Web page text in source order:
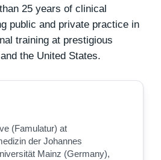
25 years of clinical
public and private practice in
training at prestigious
the United States.
(Famulatur) at
der Johannes
Mainz (Germany),